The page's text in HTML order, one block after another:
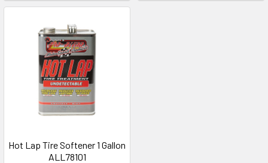
Hot Lap Tire Softener 1 Gallon
ALL78101